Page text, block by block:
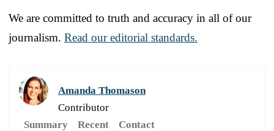
We are committed to truth and accuracy in all of our
journalism. Read our editorial standards.
Amanda Thomason
Contributor
Summary
Recent Contact